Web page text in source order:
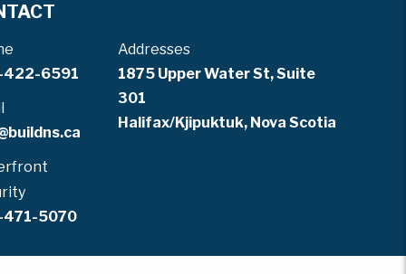
6591
5070
Addresses
1875 Upper Water St, Suite
301
Halifax/Kjipuktuk, Nova Scotia